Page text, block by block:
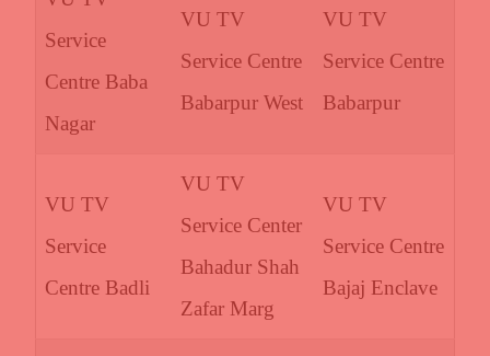
Service
Centre Baba
Nagar
VU TV
Service Centre
Babarpur West
VU TV
Service Centre
Babarpur
VU TV
Service
Centre Badli
VU TV
Service Center
Bahadur Shah
Zafar Marg
VU TV
Service Centre
Bajaj Enclave